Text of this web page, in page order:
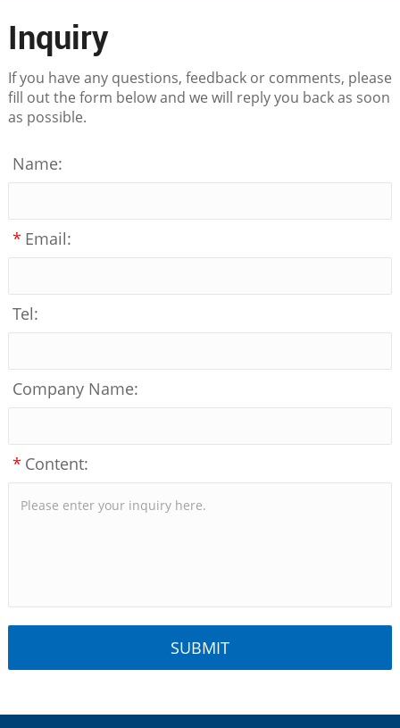
Inquiry
If you have any questions, feedback or comments, please
fill out the form below and we will reply you back as soon
as possible.
Name:
* Email:
Tel:
Company Name:
* Content: